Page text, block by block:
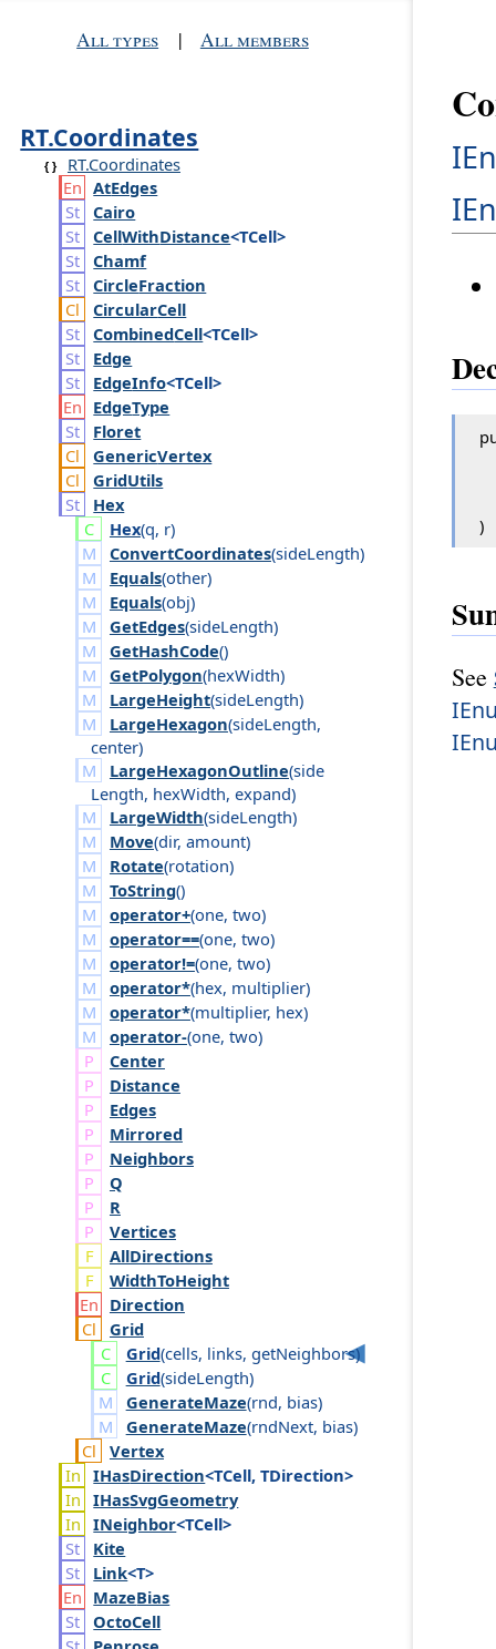
All types | All members
RT.Coordinates
RT.Coordinates
AtEdges
Cairo
CellWithDistance<TCell>
Chamf
CircleFraction
CircularCell
CombinedCell<TCell>
Edge
EdgeInfo<TCell>
EdgeType
Floret
GenericVertex
GridUtils
Hex
Hex(q, r)
ConvertCoordinates(sideLength)
Equals(other)
Equals(obj)
GetEdges(sideLength)
GetHashCode()
GetPolygon(hexWidth)
LargeHeight(sideLength)
LargeHexagon(sideLength,
center)
LargeHexagonOutline(side
Length, hexWidth,expand)
LargeWidth(sideLength)
Move(dir, amount)
Rotate(rotation)
ToString()
operator+(one, two)
operator==(one, two)
operator!=(one, two)
operator*(hex, multiplier)
operator*(multiplier, hex)
operator-(one, two)
Center
Distance
Edges
Mirrored
Neighbors
Q
R
Vertices
AllDirections
WidthToHeight
Direction
Grid
Grid(cells, links, getNeighbors)
Grid(sideLength)
GenerateMaze(rnd, bias)
GenerateMaze(rndNext, bias)
Vertex
IHasDirection<TCell, TDirection>
IHasSvgGeometry
INeighbor<TCell>
Kite
Link<T>
MazeBias
OctoCell
)
See